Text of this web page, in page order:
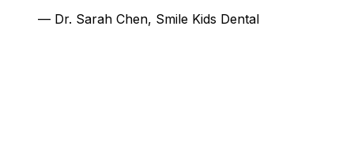
— Dr. Sarah Chen, Smile Kids Dental